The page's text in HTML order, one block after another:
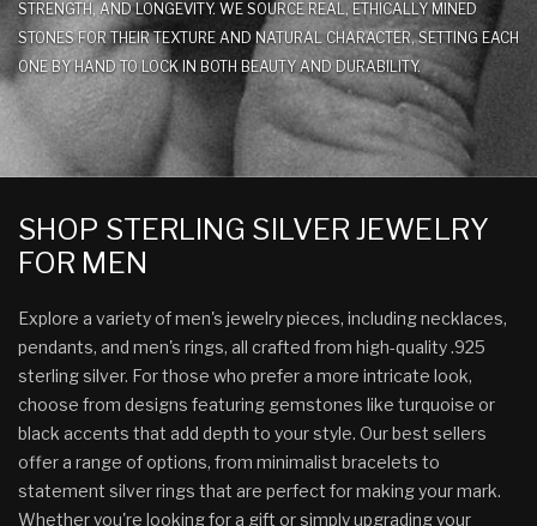
STRENGTH, AND LONGEVITY. WE SOURCE REAL, ETHICALLY MINED
STONES FOR THEIR TEXTURE AND NATURAL CHARACTER, SETTING EACH
ONE BY HAND TO LOCK IN BOTH BEAUTY AND DURABILITY.
SHOP STERLING SILVER JEWELRY
FOR MEN
Explore a variety of men's jewelry pieces, including necklaces,
pendants, and men's rings, all crafted from high-quality .925
sterling silver. For those who prefer a more intricate look,
choose from designs featuring gemstones like turquoise or
black accents that add depth to your style. Our best sellers
offer a range of options, from minimalist bracelets to
statement silver rings that are perfect for making your mark.
Whether you're looking for a gift or simply upgrading your